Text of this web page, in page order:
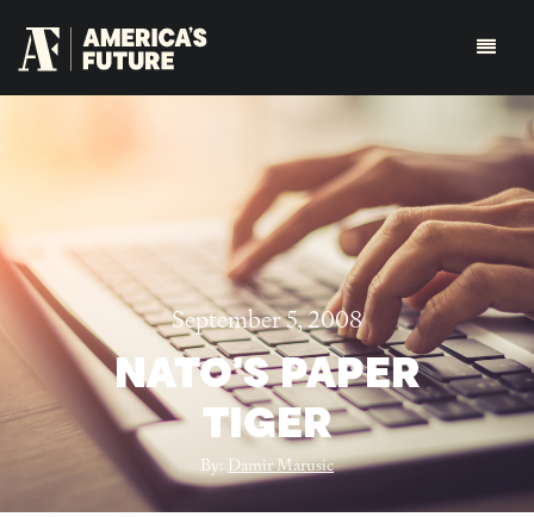
September 5, 2008
NATO'S PAPER
TIGER
By:Damir Marusic